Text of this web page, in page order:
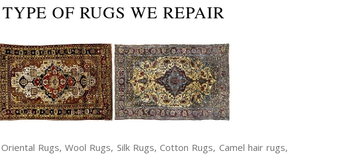
TYPE OF RUGS WE REPAIR
Rugs, Wool Rugs, Silk Rugs, Cotton Rugs, Camel hair rugs,